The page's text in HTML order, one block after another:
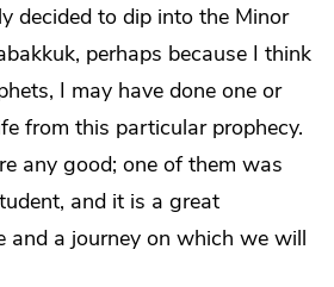
decided to dip into the Minor
perhaps because I think
I may have done one or
from this particular prophecy.
any good; one of them was
and it is a great
and a journey on which we will